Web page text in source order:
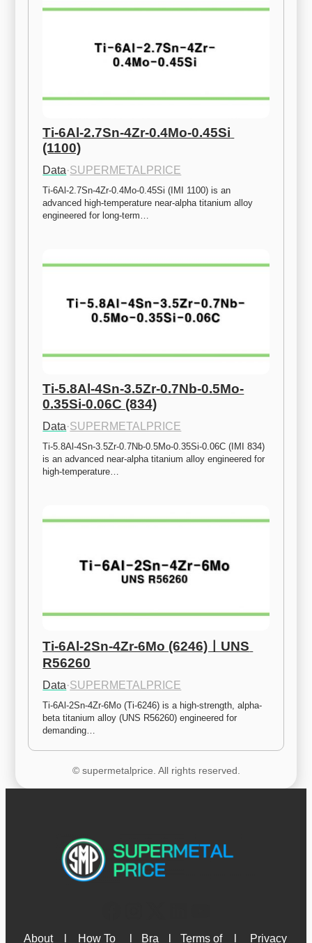
Ti-6Al-2.7Sn-4Zr-0.4Mo-0.45Si
(1100)
Data·SUPERMETALPRICE
Ti-6Al-2.7Sn-4Zr-0.4Mo-0.45Si (IMI 1100) is an
advanced high-temperature near-alpha titanium alloy
engineered for long-term…
Ti-5.8Al-4Sn-3.5Zr-0.7Nb-0.5Mo-
0.35Si-0.06C (834)
Data·SUPERMETALPRICE
Ti-5.8Al-4Sn-3.5Zr-0.7Nb-0.5Mo-0.35Si-0.06C (IMI 834)
is an advanced near-alpha titanium alloy engineered for
high-temperature…
Ti-6Al-2Sn-4Zr-6Mo (6246)ㅣUNS
R56260
Data·SUPERMETALPRICE
Ti-6Al-2Sn-4Zr-6Mo (Ti-6246) is a high-strength, alpha-
beta titanium alloy (UNS R56260) engineered for
demanding…
© supermetalprice. All rights reserved.
About How To Bra Terms of Privacy